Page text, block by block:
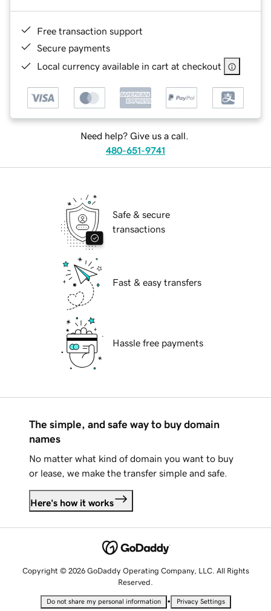
Free transaction support
Secure payments
Local currency available in cart at checkout
Need help? Give us a call.
480-651-9741
Safe & secure
transactions
Fast & easy transfers
Hassle free payments
The simple, and safe way to buy domain
names
No matter what kind of domain you want to buy
or lease, we make the transfer simple and safe.
Here's how it works
Copyright © 2026 GoDaddy Operating Company, LLC. All Rights
Reserved.
Do not share my personal information • Privacy Settings